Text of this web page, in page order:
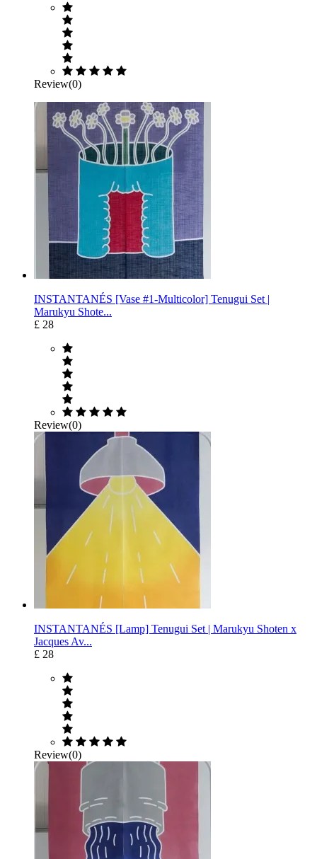
Review(0)
INSTANTANÉS [Vase #1-Multicolor] Tenugui Set |
Marukyu Shote...
£ 28
Review(0)
INSTANTANÉS [Lamp] Tenugui Set | Marukyu Shoten x
Jacques Av...
£ 28
Review(0)